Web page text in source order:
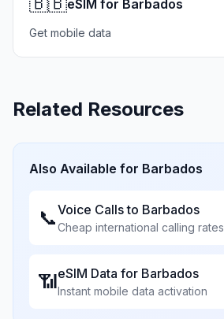
eSIM for Barbados
Get mobile data
Related Resources
Also Available for Barbados
📞Voice Calls to Barbados
Cheap international calling rates
📶eSIM Data for Barbados
Instant mobile data activation